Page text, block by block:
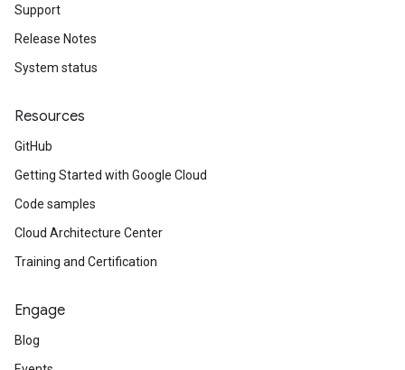
Support
Release Notes
System status
Resources
GitHub
Getting Started with Google Cloud
Code samples
Cloud Architecture Center
Training and Certification
Engage
Blog